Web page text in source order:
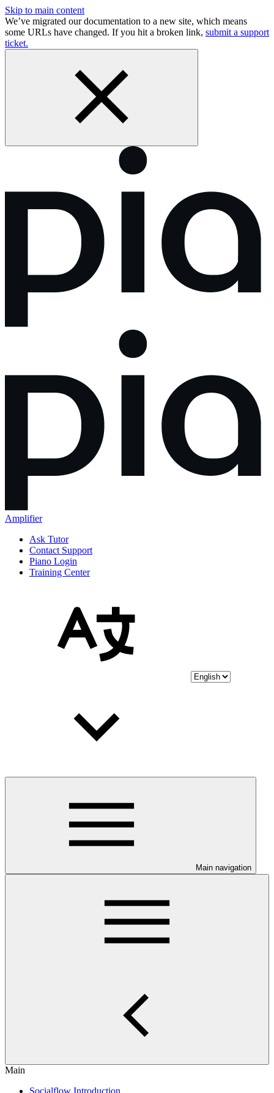
Skip to main content
We’ve migrated our documentation to a new site, which means
some URLs have changed. If you hit a broken link, submit a support
ticket.
Amplifier
Ask Tutor
Contact Support
Piano Login
Training Center
Main navigation
Main
Socialflow Introduction